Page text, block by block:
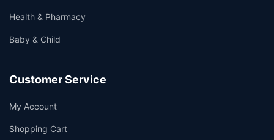
Health & Pharmacy
Baby & Child
Customer Service
My Account
Shopping Cart